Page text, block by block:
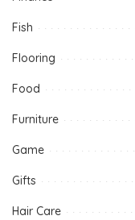
Fish
Flooring
Food
Furniture
Game
Gifts
Hair Care